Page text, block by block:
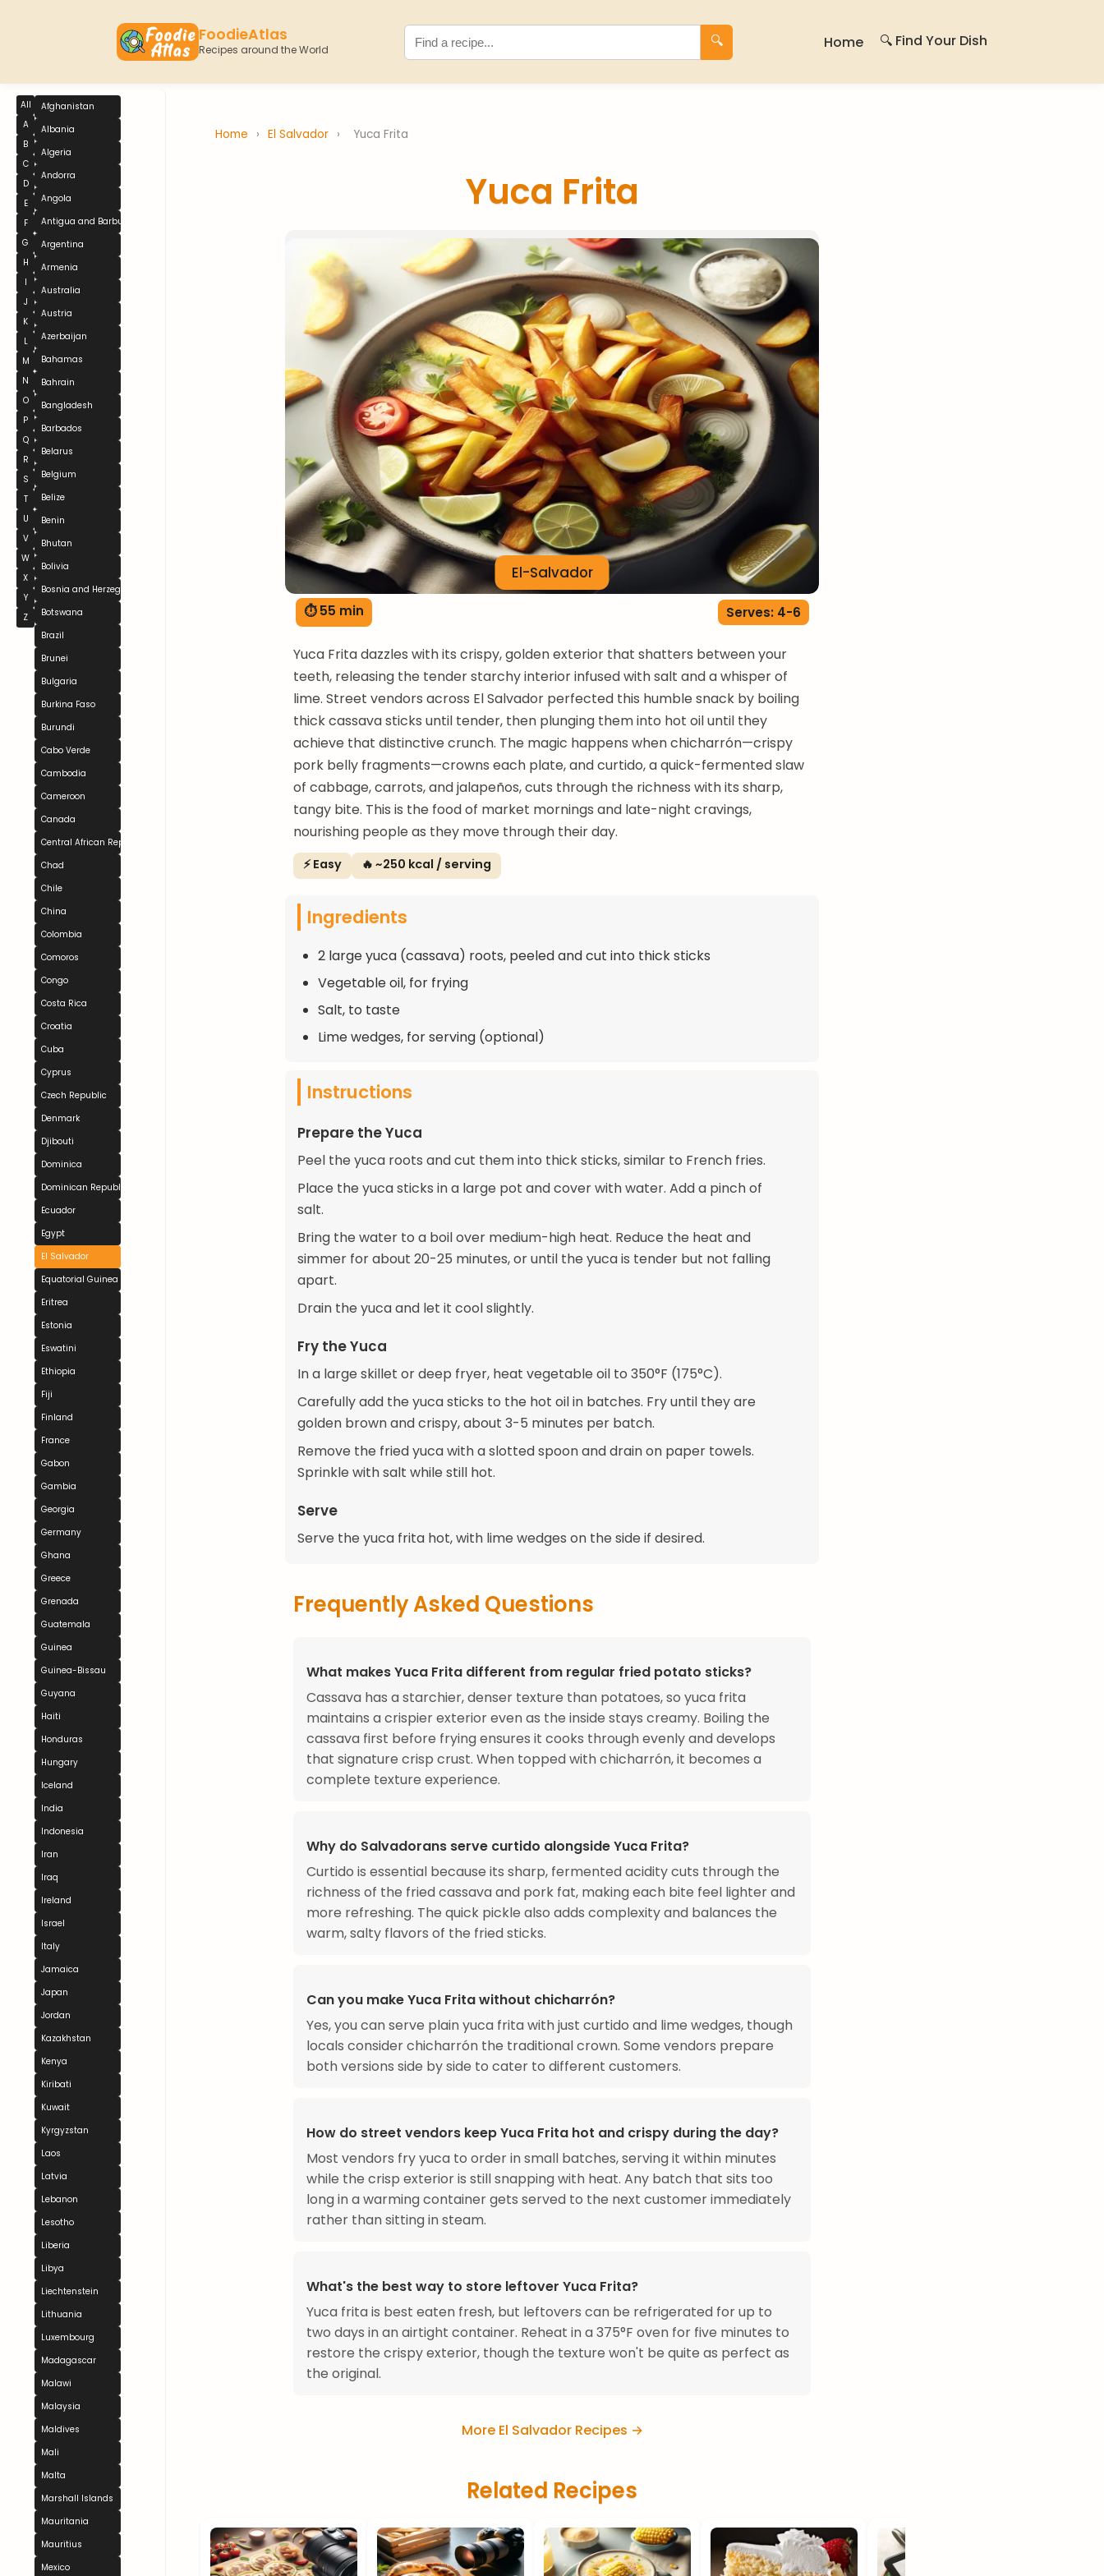
FoodieAtlas
Recipes around the World
🔍 Home 🔍 Find Your Dish
All
A
B
C
D
E
F
G
H
I
J
K
L
M
N
O
P
Q
R
S
T
U
V
W
X
Y
Z
Afghanistan
Albania
Algeria
Andorra
Angola
Antigua and Barbuda
Argentina
Armenia
Australia
Austria
Azerbaijan
Bahamas
Bahrain
Bangladesh
Barbados
Belarus
Belgium
Belize
Benin
Bhutan
Bolivia
Bosnia and Herzegovina
Botswana
Brazil
Brunei
Bulgaria
Burkina Faso
Burundi
Cabo Verde
Cambodia
Cameroon
Canada
Central African Republic
Chad
Chile
China
Colombia
Comoros
Congo
Costa Rica
Croatia
Cuba
Cyprus
Czech Republic
Denmark
Djibouti
Dominica
Dominican Republic
Ecuador
Egypt
El Salvador
Equatorial Guinea
Eritrea
Estonia
Eswatini
Ethiopia
Fiji
Finland
France
Gabon
Gambia
Georgia
Germany
Ghana
Greece
Grenada
Guatemala
Guinea
Guinea-Bissau
Guyana
Haiti
Honduras
Hungary
Iceland
India
Indonesia
Iran
Iraq
Ireland
Israel
Italy
Jamaica
Japan
Jordan
Kazakhstan
Kenya
Kiribati
Kuwait
Kyrgyzstan
Laos
Latvia
Lebanon
Lesotho
Liberia
Libya
Liechtenstein
Lithuania
Luxembourg
Madagascar
Malawi
Malaysia
Maldives
Mali
Malta
Marshall Islands
Mauritania
Mauritius
Mexico
Home › El Salvador › Yuca Frita
Yuca Frita
El-Salvador
⏱ 55 min Serves: 4-6
Yuca Frita dazzles with its crispy, golden exterior that shatters between your
teeth, releasing the tender starchy interior infused with salt and a whisper of
lime. Street vendors across El Salvador perfected this humble snack by boiling
thick cassava sticks until tender, then plunging them into hot oil until they
achieve that distinctive crunch. The magic happens when chicharrón—crispy
pork belly fragments—crowns each plate, and curtido, a quick-fermented slaw
of cabbage, carrots, and jalapeños, cuts through the richness with its sharp,
tangy bite. This is the food of market mornings and late-night cravings,
nourishing people as they move through their day.
⚡ Easy 🔥 ~250 kcal / serving
Ingredients
2 large yuca (cassava) roots, peeled and cut into thick sticks
Vegetable oil, for frying
Salt, to taste
Lime wedges, for serving (optional)
Instructions
Prepare the Yuca
Peel the yuca roots and cut them into thick sticks, similar to French fries.
Place the yuca sticks in a large pot and cover with water. Add a pinch of
salt.
Bring the water to a boil over medium-high heat. Reduce the heat and
simmer for about 20-25 minutes, or until the yuca is tender but not falling
apart.
Drain the yuca and let it cool slightly.
Fry the Yuca
In a large skillet or deep fryer, heat vegetable oil to 350°F (175°C).
Carefully add the yuca sticks to the hot oil in batches. Fry until they are
golden brown and crispy, about 3-5 minutes per batch.
Remove the fried yuca with a slotted spoon and drain on paper towels.
Sprinkle with salt while still hot.
Serve
Serve the yuca frita hot, with lime wedges on the side if desired.
Frequently Asked Questions
What makes Yuca Frita different from regular fried potato sticks?
Cassava has a starchier, denser texture than potatoes, so yuca frita
maintains a crispier exterior even as the inside stays creamy. Boiling the
cassava first before frying ensures it cooks through evenly and develops
that signature crisp crust. When topped with chicharrón, it becomes a
complete texture experience.
Why do Salvadorans serve curtido alongside Yuca Frita?
Curtido is essential because its sharp, fermented acidity cuts through the
richness of the fried cassava and pork fat, making each bite feel lighter and
more refreshing. The quick pickle also adds complexity and balances the
warm, salty flavors of the fried sticks.
Can you make Yuca Frita without chicharrón?
Yes, you can serve plain yuca frita with just curtido and lime wedges, though
locals consider chicharrón the traditional crown. Some vendors prepare
both versions side by side to cater to different customers.
How do street vendors keep Yuca Frita hot and crispy during the day?
Most vendors fry yuca to order in small batches, serving it within minutes
while the crisp exterior is still snapping with heat. Any batch that sits too
long in a warming container gets served to the next customer immediately
rather than sitting in steam.
What's the best way to store leftover Yuca Frita?
Yuca frita is best eaten fresh, but leftovers can be refrigerated for up to
two days in an airtight container. Reheat in a 375°F oven for five minutes to
restore the crispy exterior, though the texture won't be quite as perfect as
the original.
More El Salvador Recipes →
Related Recipes